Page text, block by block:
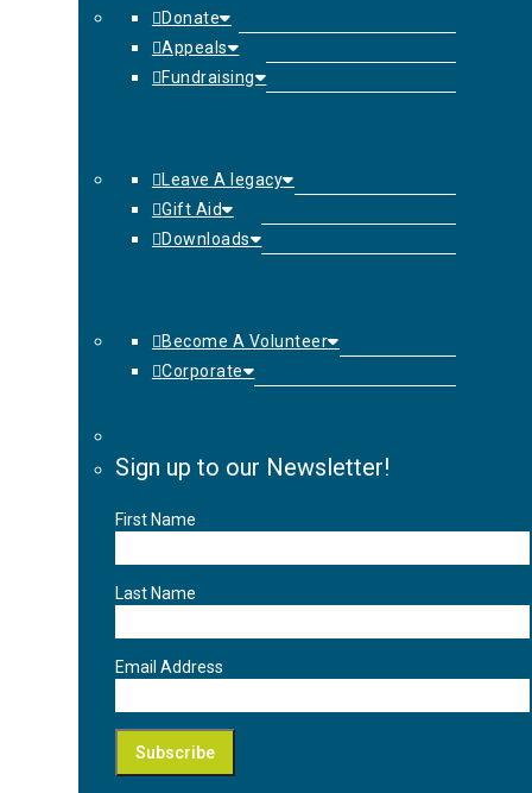
Donate
Appeals
Fundraising
Leave A legacy
Gift Aid
Downloads
Become A Volunteer
Corporate
Sign up to our Newsletter!
First Name
Last Name
Email Address